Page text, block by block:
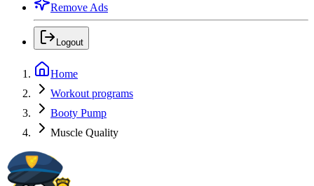
Remove Ads
Logout
Home
Workout programs
Booty Pump
Muscle Quality